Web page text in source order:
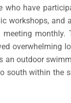
who have
workshops, and
overwhelming
an outdoor
south within